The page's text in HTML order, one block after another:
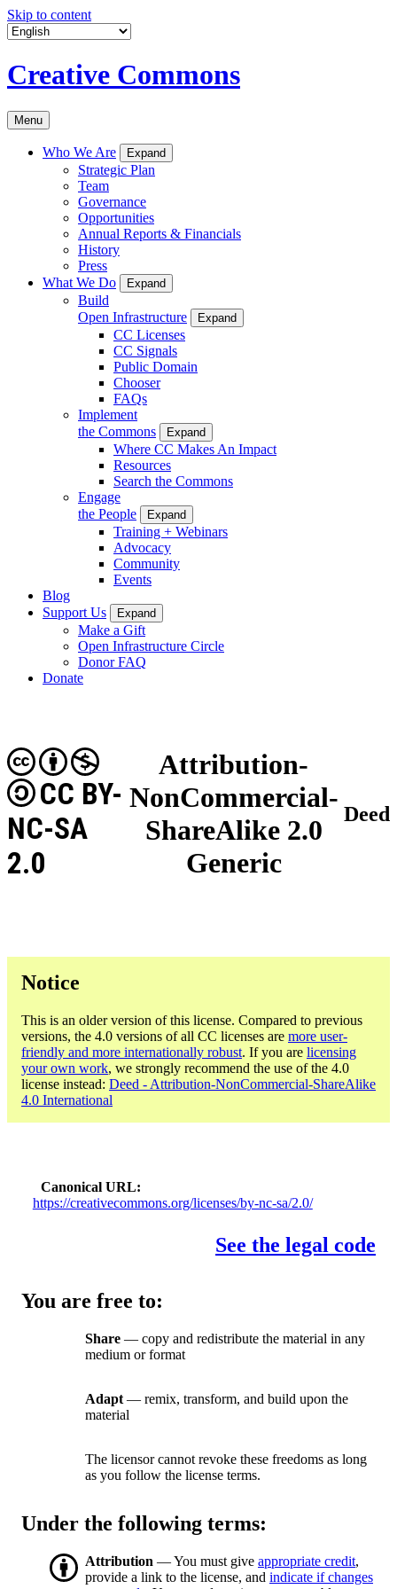
Skip to content
Creative Commons
Menu
Who We Are Expand
Strategic Plan
Team
Governance
Opportunities
Annual Reports & Financials
History
Press
What We Do
Expand
Build
Open Infrastructure
Expand
CC Licenses
CC Signals
Public Domain
Chooser
FAQs
Implement
the Commons
Expand
Where CC Makes An Impact
Resources
Search the Commons
Engage
the People
Expand
Training + Webinars
Advocacy
Community
Events
Blog
Support Us
Expand
Make a Gift
Open Infrastructure Circle
Donor FAQ
Donate
Attribution-
NonCommercial-
ShareAlike 2.0
Generic
CC BY-
NC-SA
2.0
Deed
Notice
This is an older version of this license. Compared to previous
versions, the 4.0 versions of all CC licenses are more user-
friendly and more internationally robust. If you are licensing
your own work, we strongly recommend the use of the 4.0
license instead: Deed - Attribution-NonCommercial-ShareAlike
4.0 International
Canonical URL
https://creativecommons.org/licenses/by-nc-sa/2.0/
See the legal code
You are free to:
Share — copy and redistribute the material in any
medium or format
Adapt — remix, transform, and build upon the
material
The licensor cannot revoke these freedoms as long
as you follow the license terms.
Under the following terms:
Attribution — You must give appropriate credit,
provide a link to the license, and indicate if changes